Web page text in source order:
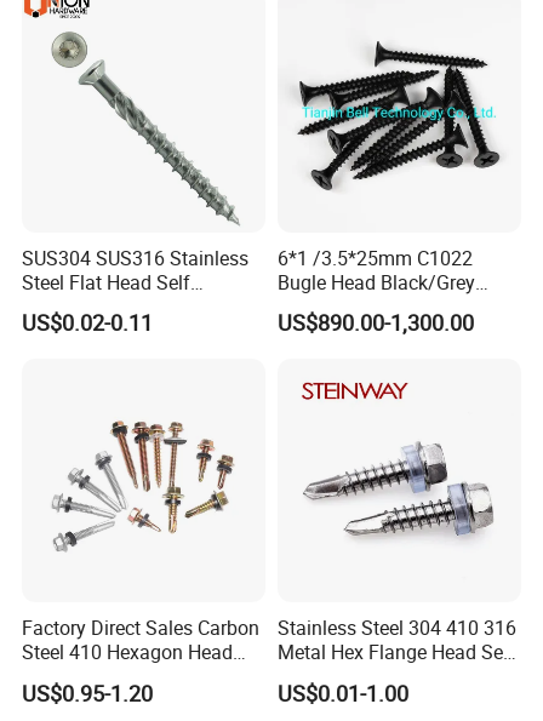
SUS304 SUS316 Stainless
Steel Flat Head Self
Tapping T17 Decking
Screws Wood Screws with
US$0.02-0.11
6*1 /3.5*25mm C1022
Bugle Head Black/Grey
Phosphated/Zinc
Plated/Fine/Coarse Thread
Screw
US$890.00-1,300.00
Factory Direct Sales Carbon
Steel 410 Hexagon Head
Building Roof Tek Screw
Self-Drill Screws with
US$0.95-1.20
Stainless Steel 304 410 316
Metal Hex Flange Head Self
Drilling Roof Screw with
PVC Washer
US$0.01-1.00